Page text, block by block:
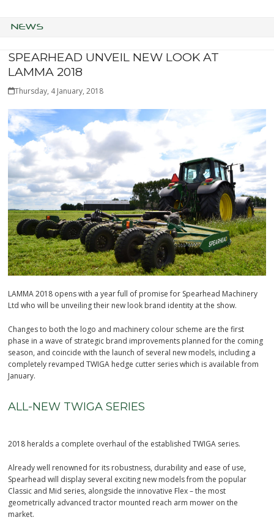
NEWS
SPEARHEAD UNVEIL NEW LOOK AT
LAMMA 2018
Thursday, 4 January, 2018
LAMMA 2018 opens with a year full of promise for Spearhead Machinery
Ltd who will be unveiling their new look brand identity at the show.
Changes to both the logo and machinery colour scheme are the first
phase in a wave of strategic brand improvements planned for the coming
season, and coincide with the launch of several new models, including a
completely revamped TWIGA hedge cutter series which is available from
January.
ALL-NEW TWIGA SERIES
2018 heralds a complete overhaul of the established TWIGA series.
Already well renowned for its robustness, durability and ease of use,
Spearhead will display several exciting new models from the popular
Classic and Mid series, alongside the innovative Flex – the most
geometrically advanced tractor mounted reach arm mower on the
market.